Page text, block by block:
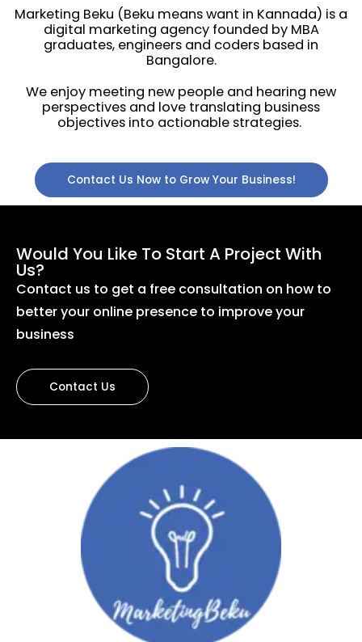
Marketing Beku (Beku means want in Kannada) is a
digital marketing agency founded by MBA
graduates, engineers and coders based in
Bangalore.
We enjoy meeting new people and hearing new
perspectives and love translating business
objectives into actionable strategies.
Contact Us Now to Grow Your Business!
Would You Like To Start A Project With
Us?
Contact us to get a free consultation on how to
better your online presence to improve your
business
Contact Us